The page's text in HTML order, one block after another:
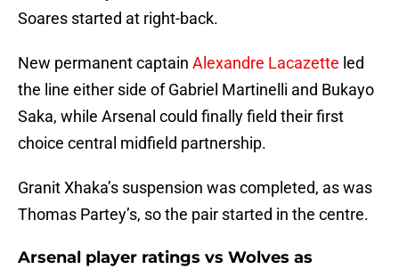
Soares started at right-back.
New permanent captain Alexandre Lacazette led
the line either side of Gabriel Martinelli and Bukayo
Saka, while Arsenal could finally field their first
choice central midfield partnership.
Granit Xhaka’s suspension was completed, as was
Thomas Partey’s, so the pair started in the centre.
Arsenal player ratings vs Wolves as